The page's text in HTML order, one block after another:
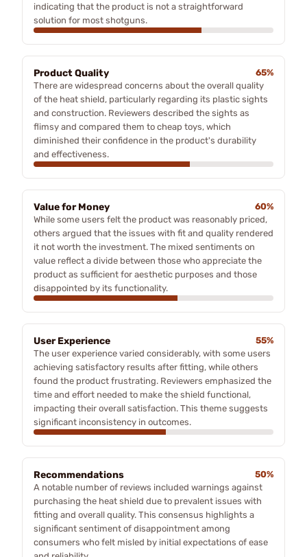
indicating that the product is not a straightforward
solution for most shotguns.
Product Quality
65%
There are widespread concerns about the overall quality
of the heat shield, particularly regarding its plastic sights
and construction. Reviewers described the sights as
flimsy and compared them to cheap toys, which
diminished their confidence in the product's durability
and effectiveness.
Value for Money
60%
While some users felt the product was reasonably priced,
others argued that the issues with fit and quality rendered
it not worth the investment. The mixed sentiments on
value reflect a divide between those who appreciate the
product as sufficient for aesthetic purposes and those
disappointed by its functionality.
User Experience
55%
The user experience varied considerably, with some users
achieving satisfactory results after fitting, while others
found the product frustrating. Reviewers emphasized the
time and effort needed to make the shield functional,
impacting their overall satisfaction. This theme suggests
significant inconsistency in outcomes.
Recommendations
50%
A notable number of reviews included warnings against
purchasing the heat shield due to prevalent issues with
fitting and overall quality. This consensus highlights a
significant sentiment of disappointment among
consumers who felt misled by initial expectations of ease